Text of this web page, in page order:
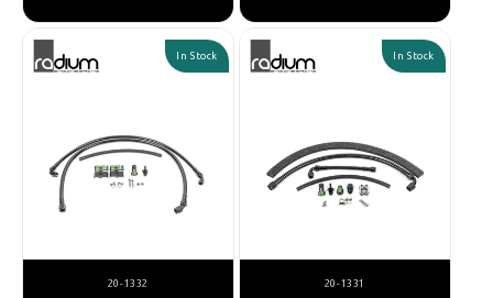
In Stock
20-1332
In Stock
20-1331